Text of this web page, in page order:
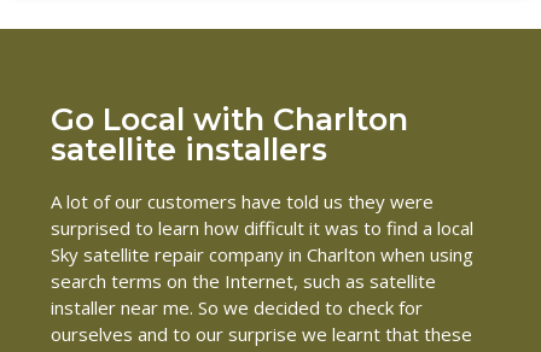
Go Local with Charlton
satellite installers
A lot of our customers have told us they were
surprised to learn how difficult it was to find a local
Sky satellite repair company in Charlton when using
search terms on the Internet, such as satellite
installer near me. So we decided to check for
ourselves and to our surprise we learnt that these